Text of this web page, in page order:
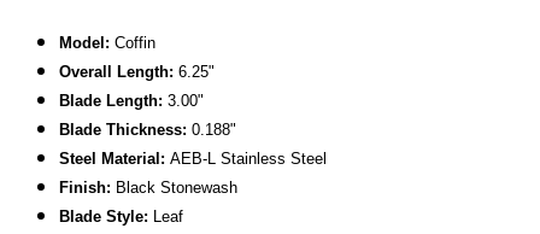
Model: Coffin
Overall Length: 6.25"
Blade Length:3.00"
Blade Thickness:0.188"
Steel Material:AEB-L Stainless Steel
Finish: Black Stonewash
Blade Style:
Leaf